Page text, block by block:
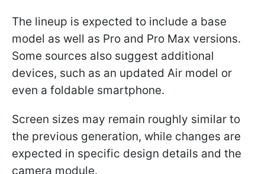
The lineup is expected to include a base
model as well as Pro and Pro Max versions.
Some sources also suggest additional
devices, such as an updated Air model or
even a foldable smartphone.
Screen sizes may remain roughly similar to
the previous generation, while changes are
expected in specific design details and the
camera module.